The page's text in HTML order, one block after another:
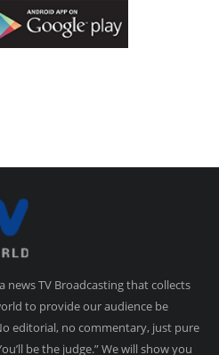
news TV Broadcasting that collects
to provide our audience be
editorial, no commentary, just pure
be the judge.” We will show you